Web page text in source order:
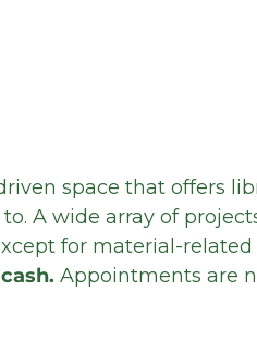
space that offers
A wide array of
for material-
Appointments are